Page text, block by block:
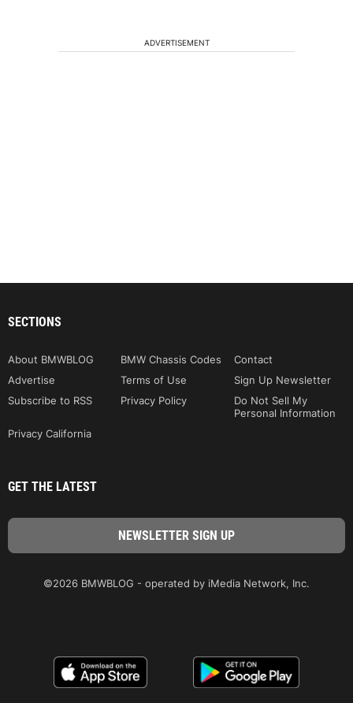
ADVERTISEMENT
SECTIONS
About BMWBLOG BMW Chassis Codes
Contact
Advertise
Terms of Use
Sign Up Newsletter
Subscribe to RSS
Privacy Policy
Do Not Sell My
Personal Information
Privacy California
GET THE LATEST
©2026 BMWBLOG - operated by iMedia Network, Inc.